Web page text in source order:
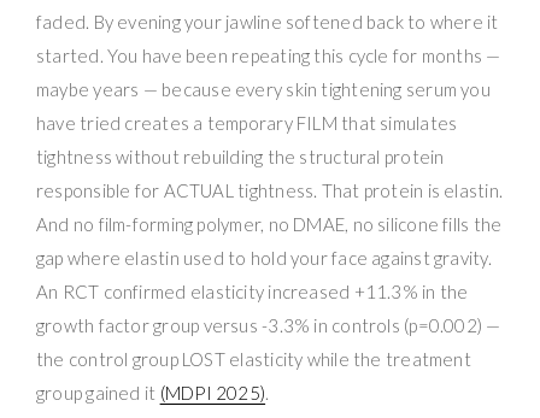
faded. By evening your jawline softened back to where it
started. You have been repeating this cycle for months —
maybe years — because every skin tightening serum you
have tried creates a temporary FILM that simulates
tightness without rebuilding the structural protein
responsible for ACTUAL tightness. That protein is elastin.
And no film-forming polymer, no DMAE, no silicone fills the
gap where elastin used to hold your face against gravity.
An RCT confirmed elasticity increased +11.3% in the
growth factor group versus -3.3% in controls (p=0.002) —
the control group LOST elasticity while the treatment
group gained it (MDPI 2025).